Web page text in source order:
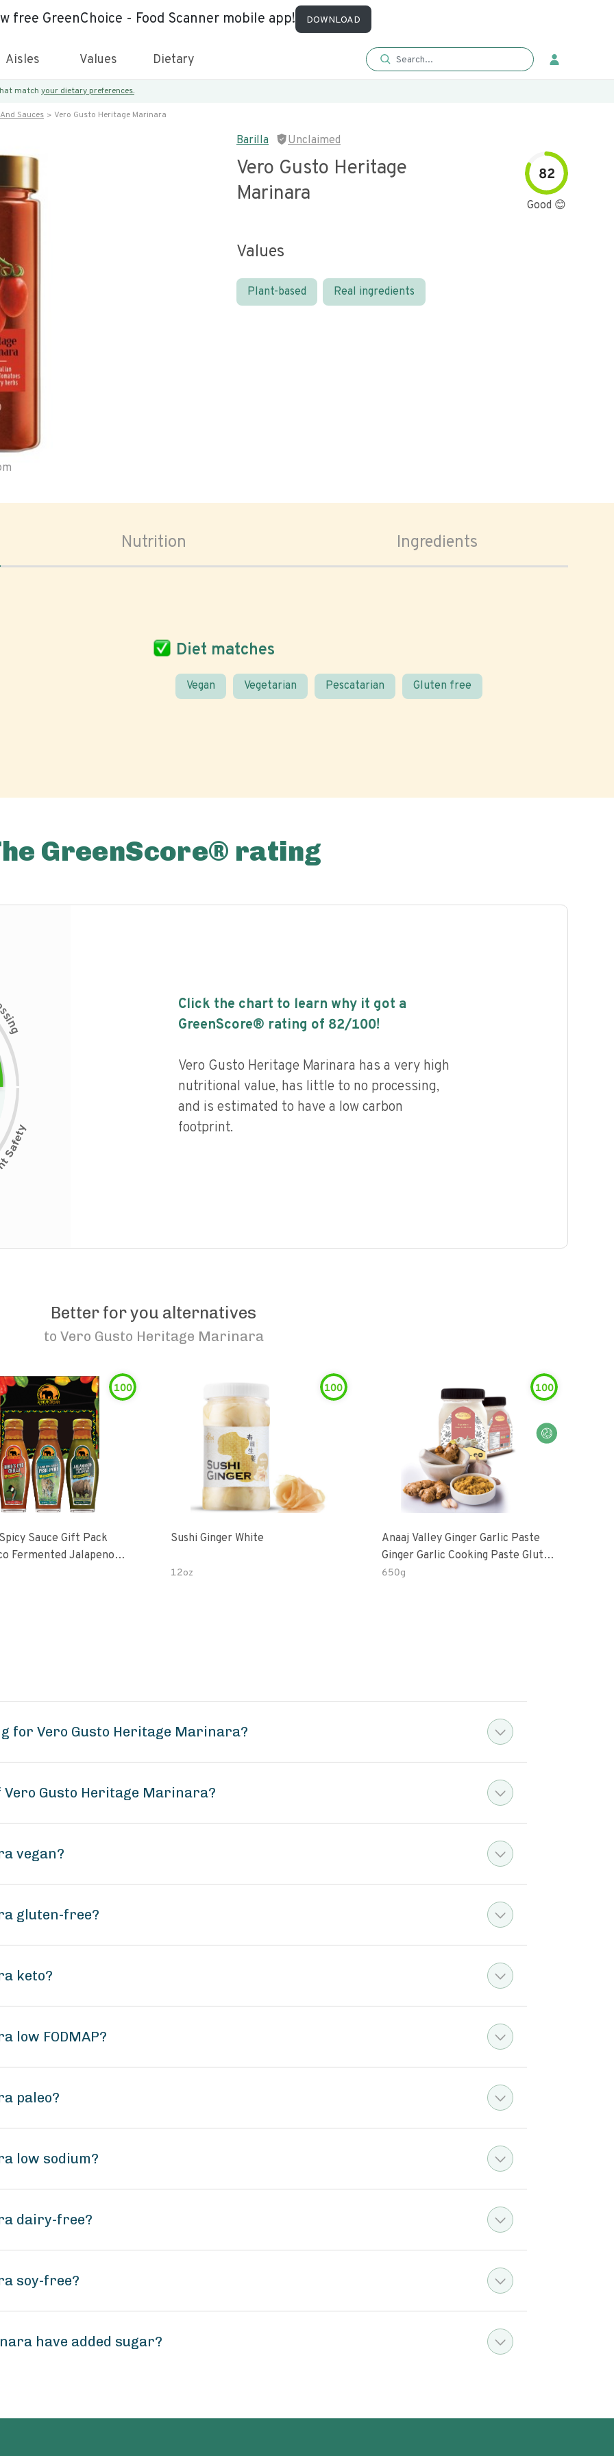
free GreenChoice - Food Scanner mobile app! DOWNLOAD
Aisles Values Dietary
match your dietary preferences.
Sauces Vero Gusto Heritage Marinara
Barilla Unclaimed
Vero Gusto Heritage
Marinara
82
Good 😊
Values
Plant-based Real ingredients
Nutrition Ingredients
Diet matches
Vegan Vegetarian Pescatarian Gluten free
GreenScore® rating
i
n
g
Click the chart to learn why it got a
GreenScore® rating of 82/100!
Vero Gusto Heritage Marinara has a very high
nutritional value, has little to no processing,
and is estimated to have a low carbon
footprint.
Better for you alternatives
to Vero Gusto Heritage Marinara
100
Sauce Gift Pack
100
Sushi Ginger White
12oz
100
Anaaj Valley Ginger Garlic Paste
Ginger Garlic Cooking Paste Gluten
Free
650g
for Vero Gusto Heritage Marinara?
Gusto Heritage Marinara?
vegan?
gluten-free?
keto?
low FODMAP?
paleo?
low sodium?
dairy-free?
soy-free?
have added sugar?